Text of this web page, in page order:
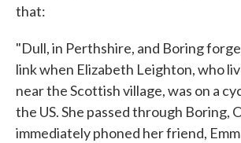
that:
"Dull, in Perthshire, and Boring
link when Elizabeth Leighton, who
near the Scottish village, was on a
the US. She passed through Boring,
immediately phoned her friend,